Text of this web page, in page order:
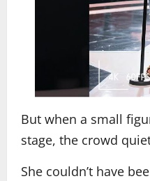
But when a small
stage, the crowd
She couldn’t have